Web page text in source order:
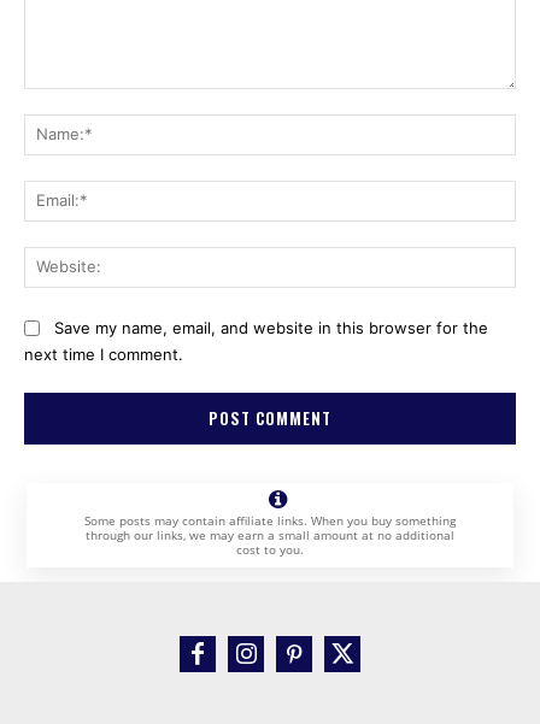
Save my name, email, and website in this browser for the
next time I comment.
Some posts may contain affiliate links. When you buy something
through our links, we may earn a small amount at no additional
cost to you.